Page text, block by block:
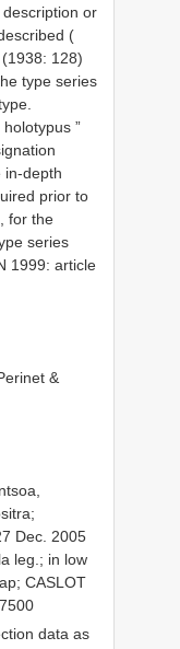
or
(
128)
type series
”
in-depth
prior to
for the
series
1999: article
&
Dec. 2005
leg.; in low
CASLOT
data as